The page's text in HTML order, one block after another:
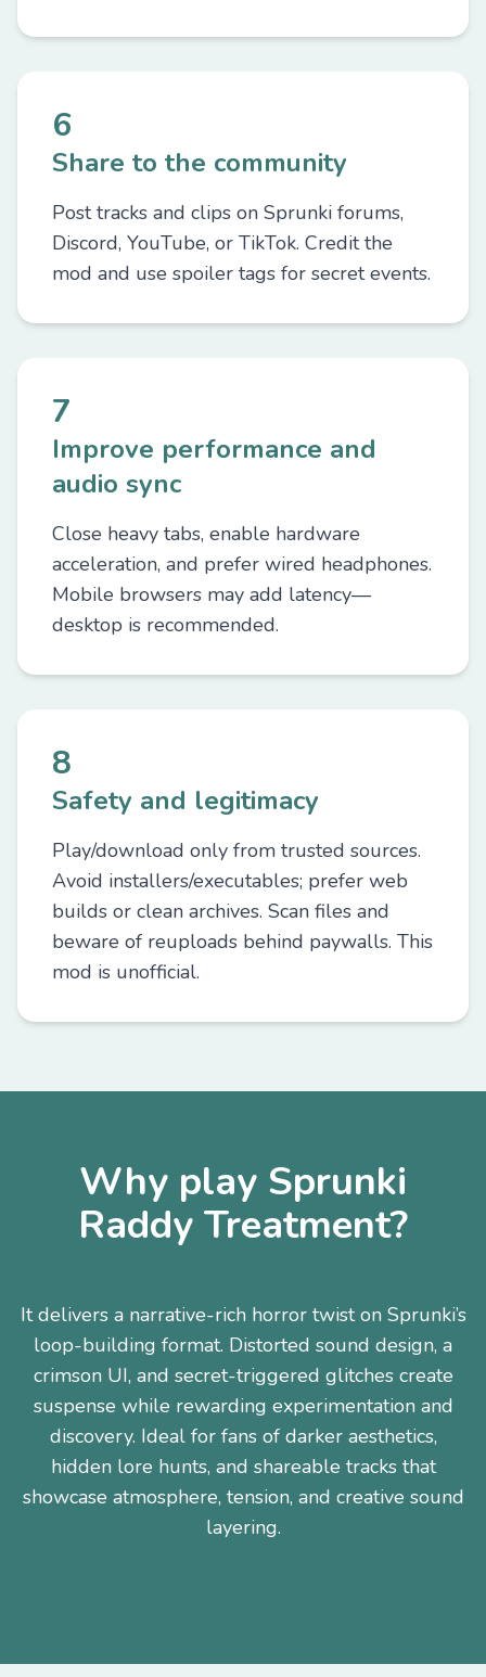
6
Share to the community
Post tracks and clips on Sprunki forums,
Discord, YouTube, or TikTok. Credit the
mod and use spoiler tags for secret events.
7
Improve performance and
audio sync
Close heavy tabs, enable hardware
acceleration, and prefer wired headphones.
Mobile browsers may add latency—
desktop is recommended.
8
Safety and legitimacy
Play/download only from trusted sources.
Avoid installers/executables; prefer web
builds or clean archives. Scan files and
beware of reuploads behind paywalls. This
mod is unofficial.
Why play Sprunki
Raddy Treatment?
It delivers a narrative-rich horror twist on Sprunki’s
loop-building format. Distorted sound design, a
crimson UI, and secret-triggered glitches create
suspense while rewarding experimentation and
discovery. Ideal for fans of darker aesthetics,
hidden lore hunts, and shareable tracks that
showcase atmosphere, tension, and creative sound
layering.